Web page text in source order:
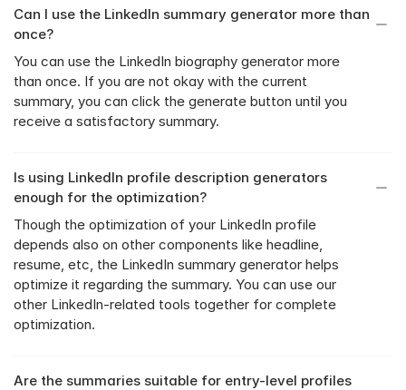
Can I use the LinkedIn summary generator more than
once?
You can use the LinkedIn biography generator more
than once. If you are not okay with the current
summary, you can click the generate button until you
receive a satisfactory summary.
Is using LinkedIn profile description generators
enough for the optimization?
Though the optimization of your LinkedIn profile
depends also on other components like headline,
resume, etc, the LinkedIn summary generator helps
optimize it regarding the summary. You can use our
other LinkedIn-related tools together for complete
optimization.
Are the summaries suitable for entry-level profiles